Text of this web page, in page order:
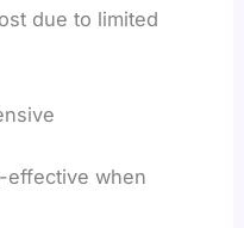
due to limited
effective when